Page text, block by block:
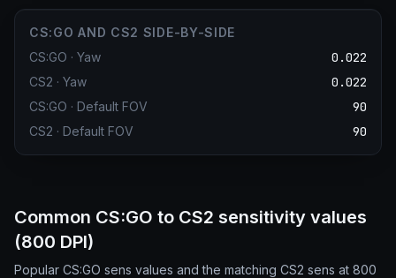
CS:GO AND CS2 SIDE-BY-SIDE
CS:GO · Yaw 0.022
CS2 · Yaw 0.022
CS:GO · Default FOV 90
CS2 · Default FOV 90
Common CS:GO to CS2 sensitivity values
(800 DPI)
Popular CS:GO sens values and the matching CS2 sens at 800